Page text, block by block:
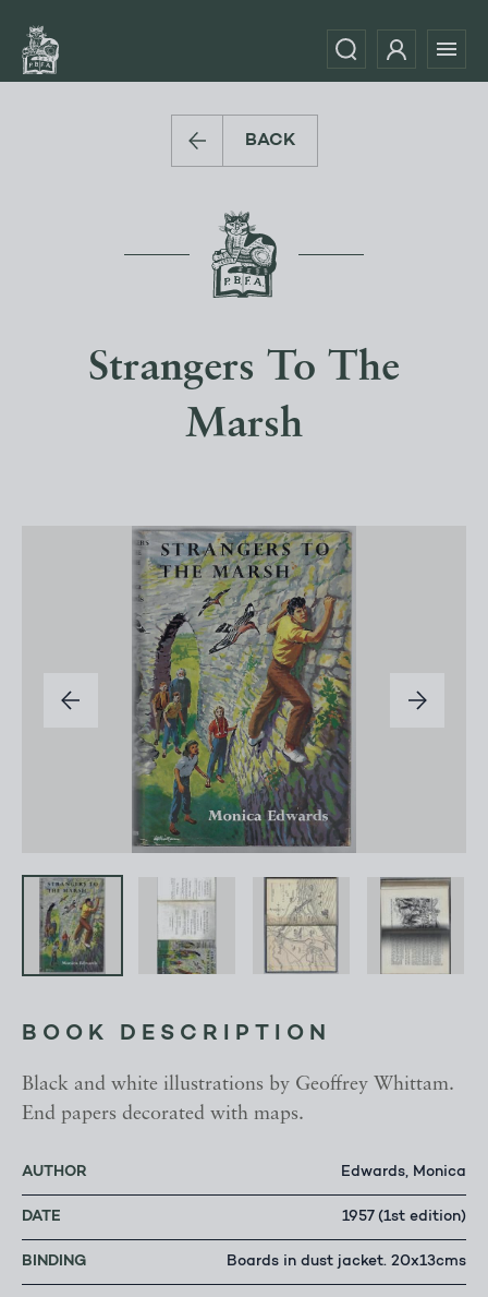
BACK
Strangers To The
Marsh
BOOK DESCRIPTION
Black and white illustrations by Geoffrey Whittam.
End papers decorated with maps.
AUTHOR Edwards, Monica
DATE 1957 (1st edition)
BINDING Boards in dust jacket. 20x13cms